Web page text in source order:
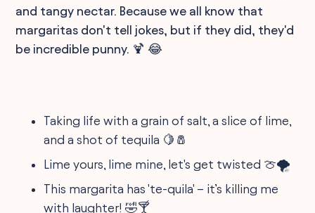
and tangy nectar. Because we all know that
margaritas don't tell jokes, but if they did, they'd
be incredible punny. 🍹 😂
Taking life with a grain of salt, a slice of lime,
and a shot of tequila 🍋🧂
Lime yours, lime mine, let's get twisted 🍈🌪
This margarita has 'te-quila' – it’s killing me
with laughter! 🤣🍸